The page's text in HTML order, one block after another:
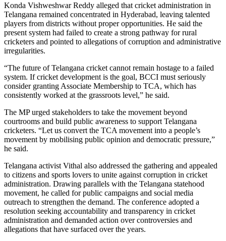
Konda Vishweshwar Reddy alleged that cricket administration in
Telangana remained concentrated in Hyderabad, leaving talented
players from districts without proper opportunities. He said the
present system had failed to create a strong pathway for rural
cricketers and pointed to allegations of corruption and administrative
irregularities.
“The future of Telangana cricket cannot remain hostage to a failed
system. If cricket development is the goal, BCCI must seriously
consider granting Associate Membership to TCA, which has
consistently worked at the grassroots level,” he said.
The MP urged stakeholders to take the movement beyond
courtrooms and build public awareness to support Telangana
cricketers. “Let us convert the TCA movement into a people’s
movement by mobilising public opinion and democratic pressure,”
he said.
Telangana activist Vithal also addressed the gathering and appealed
to citizens and sports lovers to unite against corruption in cricket
administration. Drawing parallels with the Telangana statehood
movement, he called for public campaigns and social media
outreach to strengthen the demand. The conference adopted a
resolution seeking accountability and transparency in cricket
administration and demanded action over controversies and
allegations that have surfaced over the years.